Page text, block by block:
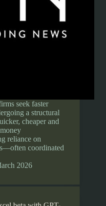
seek faster
a structural
cheaper and
reliance on
coordinated
2026